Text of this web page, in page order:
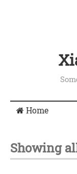
Home
Showing